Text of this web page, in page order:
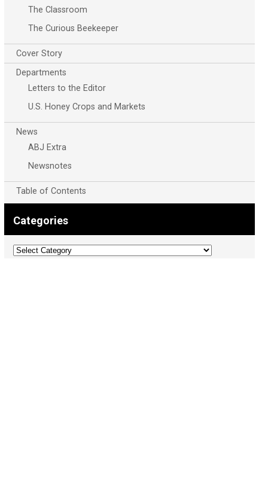
The Classroom
The Curious Beekeeper
Cover Story
Departments
Letters to the Editor
U.S. Honey Crops and Markets
News
ABJ Extra
Newsnotes
Table of Contents
Categories